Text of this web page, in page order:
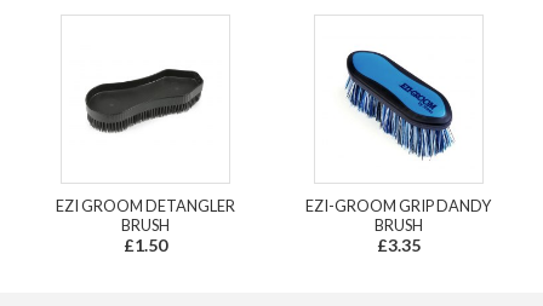
EZI GROOM DETANGLER
BRUSH
£1.50
EZI-GROOM GRIP DANDY
BRUSH
£3.35